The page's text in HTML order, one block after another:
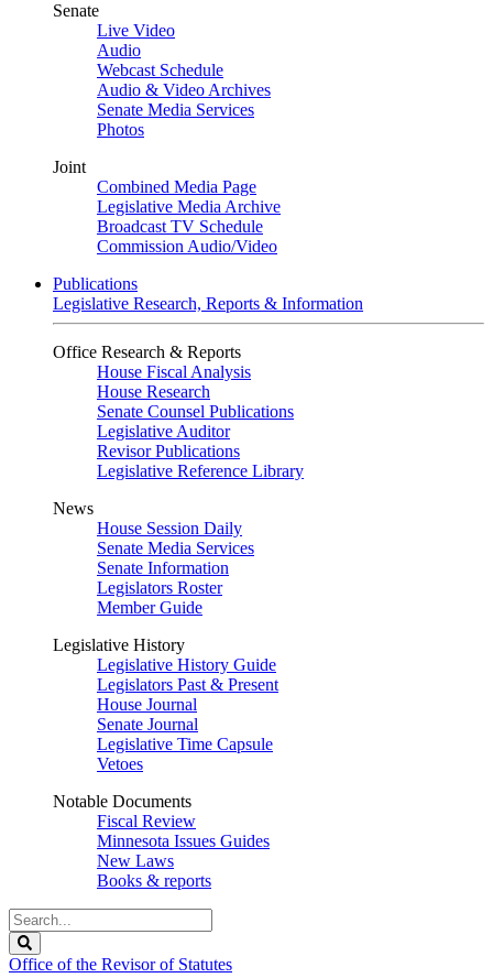
Senate
Live Video
Audio
Webcast Schedule
Audio & Video Archives
Senate Media Services
Photos
Joint
Combined Media Page
Legislative Media Archive
Broadcast TV Schedule
Commission Audio/Video
Publications
Legislative Research, Reports & Information
Office Research & Reports
House Fiscal Analysis
House Research
Senate Counsel Publications
Legislative Auditor
Revisor Publications
Legislative Reference Library
News
House Session Daily
Senate Media Services
Senate Information
Legislators Roster
Member Guide
Legislative History
Legislative History Guide
Legislators Past & Present
House Journal
Senate Journal
Legislative Time Capsule
Vetoes
Notable Documents
Fiscal Review
Minnesota Issues Guides
New Laws
Books & reports
Search
Legislature
Office of the Revisor of Statutes